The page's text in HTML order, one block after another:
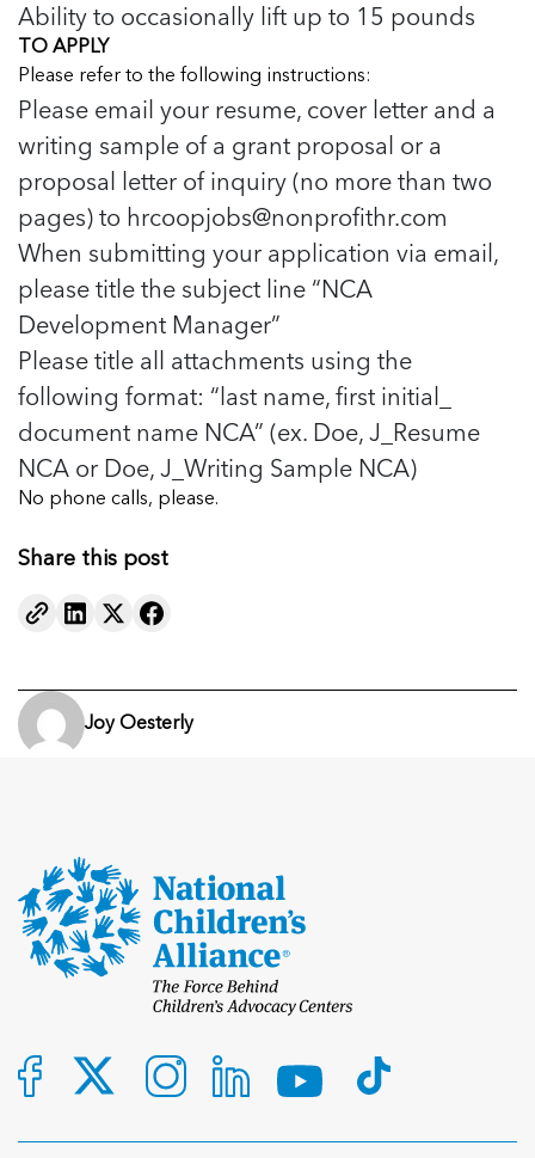
Ability to occasionally lift up to 15 pounds
TO APPLY
Please refer to the following instructions:
Please email your resume, cover letter and a
writing sample of a grant proposal or a
proposal letter of inquiry (no more than two
pages) to hrcoopjobs@nonprofithr.com
When submitting your application via email,
please title the subject line “NCA
Development Manager”
Please title all attachments using the
following format: “last name, first initial_
document name NCA” (ex. Doe, J_Resume
NCA or Doe, J_Writing Sample NCA)
No phone calls, please.
Share this post
Joy Oesterly